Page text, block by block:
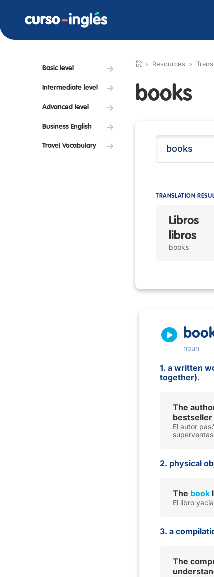
Basic level
Intermediate level
Advanced level
Business English
Travel Vocabulary
Resources
books
TRANSLATION
Libros
libros
books
noun
1. a written
together).
The
El autor
2. physical
The book
El libro
3. a
The